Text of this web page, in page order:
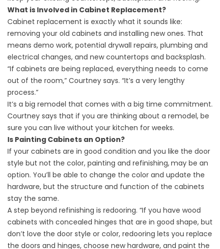
What is Involved in Cabinet Replacement?
Cabinet replacement is exactly what it sounds like:
removing your old cabinets and installing new ones. That
means demo work, potential drywall repairs, plumbing and
electrical changes, and new countertops and backsplash.
“If cabinets are being replaced, everything needs to come
out of the room,” Courtney says. “It’s a very lengthy
process.”
It’s a big remodel that comes with a big time commitment.
Courtney says that if you are thinking about a remodel, be
sure you can live without your kitchen for weeks.
Is Painting Cabinets an Option?
If your cabinets are in good condition and you like the door
style but not the color, painting and refinishing,may be an
option. You’ll be able to change the color and update the
hardware, but the structure and function of the cabinets
stay the same.
A step beyond refinishing is redooring. “If you have wood
cabinets with concealed hinges that are in good shape, but
don’t love the door style or color, redooring lets you replace
the doors and hinges, choose new hardware, and paint the